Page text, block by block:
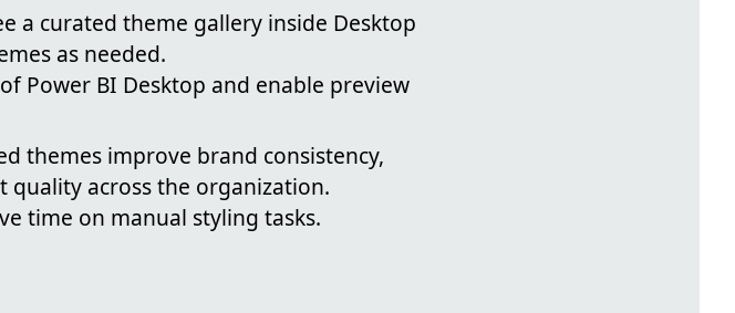
a curated theme gallery inside Desktop
as needed.
Power BI Desktop and enable preview
themes improve brand consistency,
across the organization.
time on manual styling tasks.